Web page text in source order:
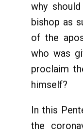
why
bishop as
of the
who was
proclaim
himself?
In this
the